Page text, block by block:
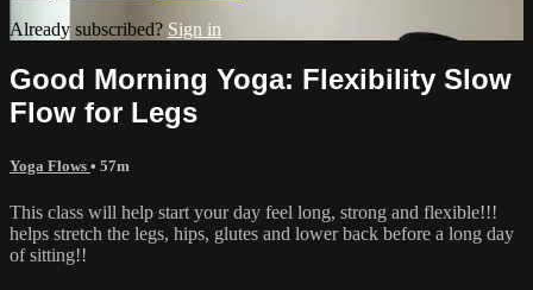
Already subscribed? Sign in
Good Morning Yoga: Flexibility Slow
Flow for Legs
Yoga Flows • 57m
This class will help start your day feel long, strong and flexible!!!
helps stretch the legs, hips, glutes and lower back before a long day
of sitting!!